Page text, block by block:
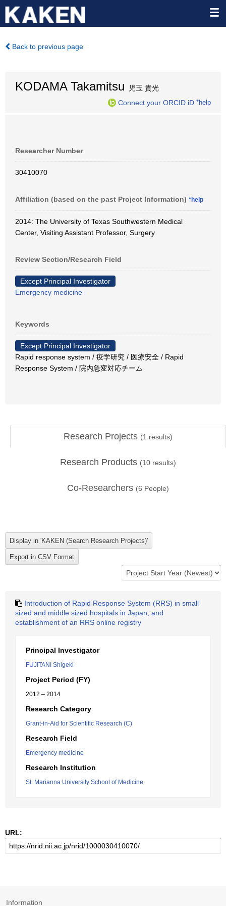
Back to previous page
KODAMA Takamitsu 児玉 貴光
Connect your ORCID iD *help
Researcher Number
30410070
Affiliation (based on the past Project Information) *help
2014: The University of Texas Southwestern Medical
Center, Visiting Assistant Professor, Surgery
Review Section/Research Field
Except Principal Investigator
Emergency medicine
Keywords
Except Principal Investigator
Rapid response system / 疫学研究 / 医療安全 / Rapid
Response System / 院内急変対応チーム
Research Projects (1 results)
Research Products (10 results)
Co-Researchers (6 People)
Introduction of Rapid Response System (RRS) in small
sized and middle sized hospitals in Japan, and
establishment of an RRS online registry
Principal Investigator
FUJITANI Shigeki
Project Period (FY)
2012 – 2014
Research Category
Grant-in-Aid for Scientific Research (C)
Research Field
Emergency medicine
Research Institution
St. Marianna University School of Medicine
URL:
Information